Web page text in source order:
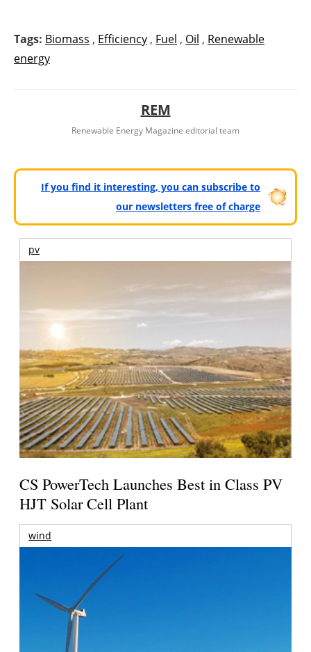
Tags: Biomass , Efficiency , Fuel , Oil , Renewable
energy
REM
Renewable Energy Magazine editorial team
If you find it interesting, you can subscribe to
our newsletters free of charge
pv
CS PowerTech Launches Best in Class PV
HJT Solar Cell Plant
wind